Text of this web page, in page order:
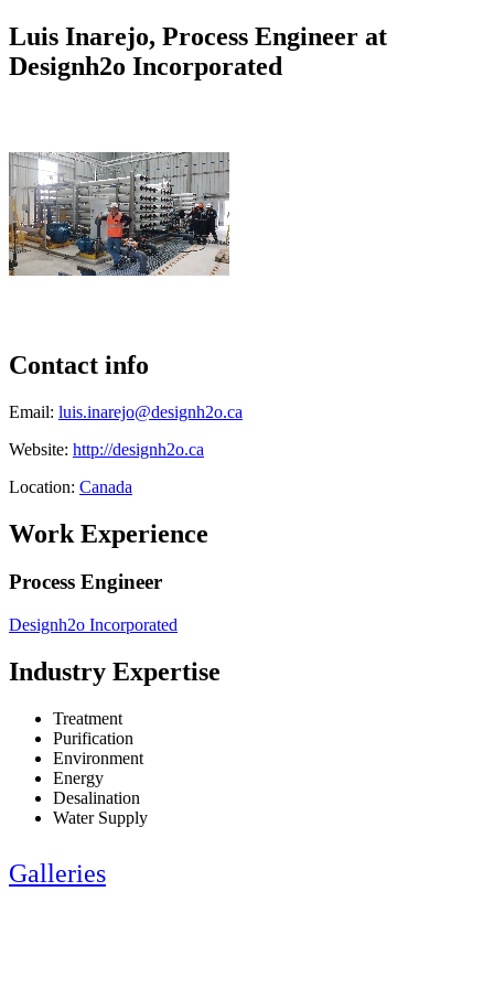
Luis Inarejo, Process Engineer at
Designh2o Incorporated
Contact info
Email: luis.inarejo@designh2o.ca
Website: http://designh2o.ca
Location: Canada
Work Experience
Process Engineer
Designh2o Incorporated
Industry Expertise
Treatment
Purification
Environment
Energy
Desalination
Water Supply
Galleries